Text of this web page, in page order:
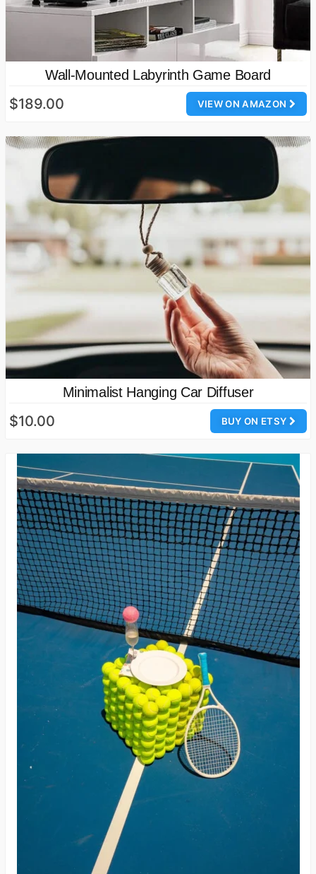
Wall-Mounted Labyrinth Game Board
VIEW ON AMAZON
$189.00
Minimalist Hanging Car Diffuser
BUY ON ETSY
$10.00